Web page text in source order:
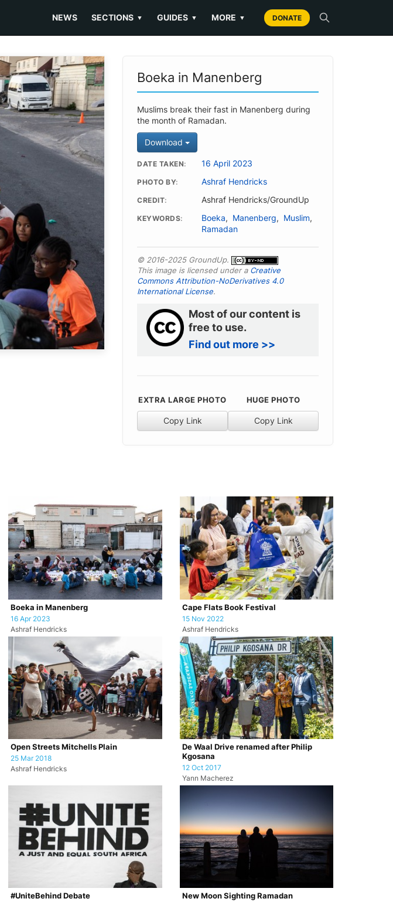
NEWS SECTIONS ▼ GUIDES ▼ MORE ▼ DONATE
Boeka in Manenberg
Muslims break their fast in Manenberg during
the month of Ramadan.
Download
DATE TAKEN 16 April 2023
PHOTO BY Ashraf Hendricks
CREDIT Ashraf Hendricks/GroundUp
KEYWORDS Boeka, Manenberg, Muslim,
Ramadan
© 2016-2025 GroundUp.
This image is licensed under a Creative
Commons Attribution-NoDerivatives 4.0
International License.
Most of our content is
free to use.
Find out more >>
EXTRA LARGE PHOTO
Copy Link
HUGE PHOTO
Copy Link
Boeka in Manenberg
16 Apr 2023
Ashraf Hendricks
Cape Flats Book Festival
15 Nov 2022
Ashraf Hendricks
Open Streets Mitchells Plain
25 Mar 2018
Ashraf Hendricks
De Waal Drive renamed after Philip
Kgosana
12 Oct 2017
Yann Macherez
#UniteBehind Debate New Moon Sighting Ramadan